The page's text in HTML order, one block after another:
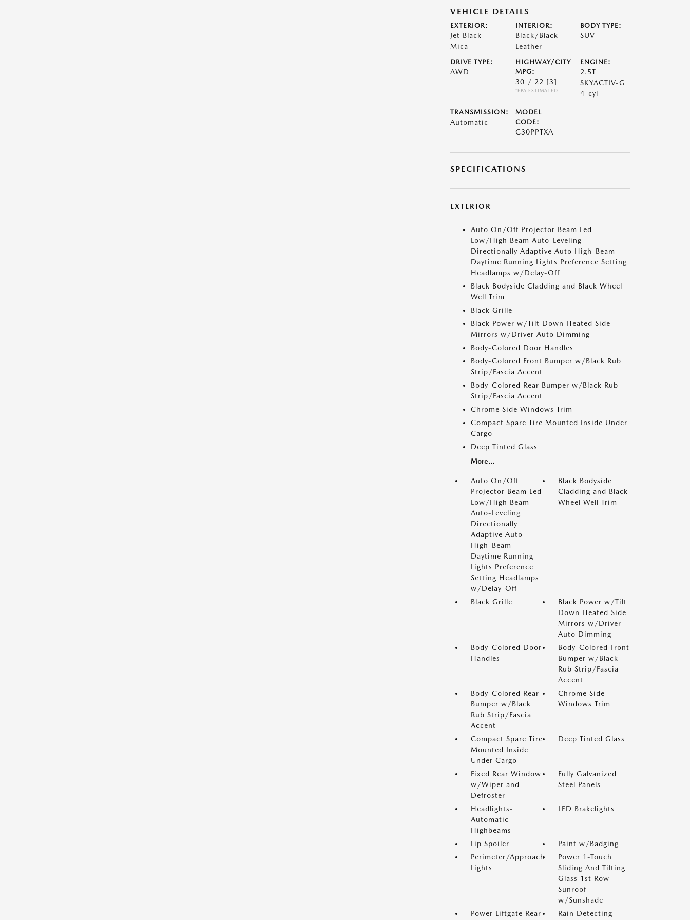
VEHICLE DETAILS
EXTERIOR:
Jet Black
Mica
INTERIOR:
Black/Black
Leather
BODY TYPE:
SUV
DRIVE TYPE:
AWD
HIGHWAY/CITY
MPG:
30 / 22 [3]
*EPA ESTIMATED
ENGINE:
2.5T
SKYACTIV-G
4-cyl
TRANSMISSION:
Automatic
MODEL
CODE:
C30PPTXA
SPECIFICATIONS
EXTERIOR
Auto On/Off Projector Beam Led
Low/High Beam Auto-Leveling
Directionally Adaptive Auto High-Beam
Daytime Running Lights Preference Setting
Headlamps w/Delay-Off
Black Bodyside Cladding and Black Wheel
Well Trim
Black Grille
Black Power w/Tilt Down Heated Side
Mirrors w/Driver Auto Dimming
Body-Colored Door Handles
Body-Colored Front Bumper w/Black Rub
Strip/Fascia Accent
Body-Colored Rear Bumper w/Black Rub
Strip/Fascia Accent
Chrome Side Windows Trim
Compact Spare Tire Mounted Inside Under
Cargo
Deep Tinted Glass
More...
Auto On/Off
Projector Beam Led
Low/High Beam
Auto-Leveling
Directionally
Adaptive Auto
High-Beam
Daytime Running
Lights Preference
Setting Headlamps
w/Delay-Off
Black Bodyside
Cladding and Black
Wheel Well Trim
Black Grille
Black Power w/Tilt
Down Heated Side
Mirrors w/Driver
Auto Dimming
Body-Colored Door
Handles
Body-Colored Front
Bumper w/Black
Rub Strip/Fascia
Accent
Body-Colored Rear
Bumper w/Black
Rub Strip/Fascia
Accent
Chrome Side
Windows Trim
Compact Spare Tire
Mounted Inside
Under Cargo
Deep Tinted Glass
Fixed Rear Window
w/Wiper and
Defroster
Fully Galvanized
Steel Panels
Headlights-
Automatic
Highbeams
LED Brakelights
Lip Spoiler
Paint w/Badging
Perimeter/Approach
Lights
Power 1-Touch
Sliding And Tilting
Glass 1st Row
Sunroof
w/Sunshade
Power Liftgate Rear
Rain Detecting